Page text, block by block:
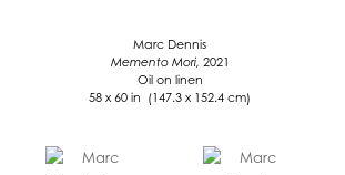
Marc Dennis
Memento Mori, 2021
Oil on linen
58 x 60 in (147.3 x 152.4 cm)